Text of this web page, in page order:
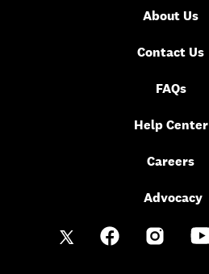
About Us
Contact Us
FAQs
Help Center
Careers
Advocacy